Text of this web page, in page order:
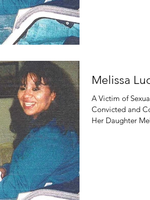
Melissa
A Victim of
Convicted and
Her Daughter